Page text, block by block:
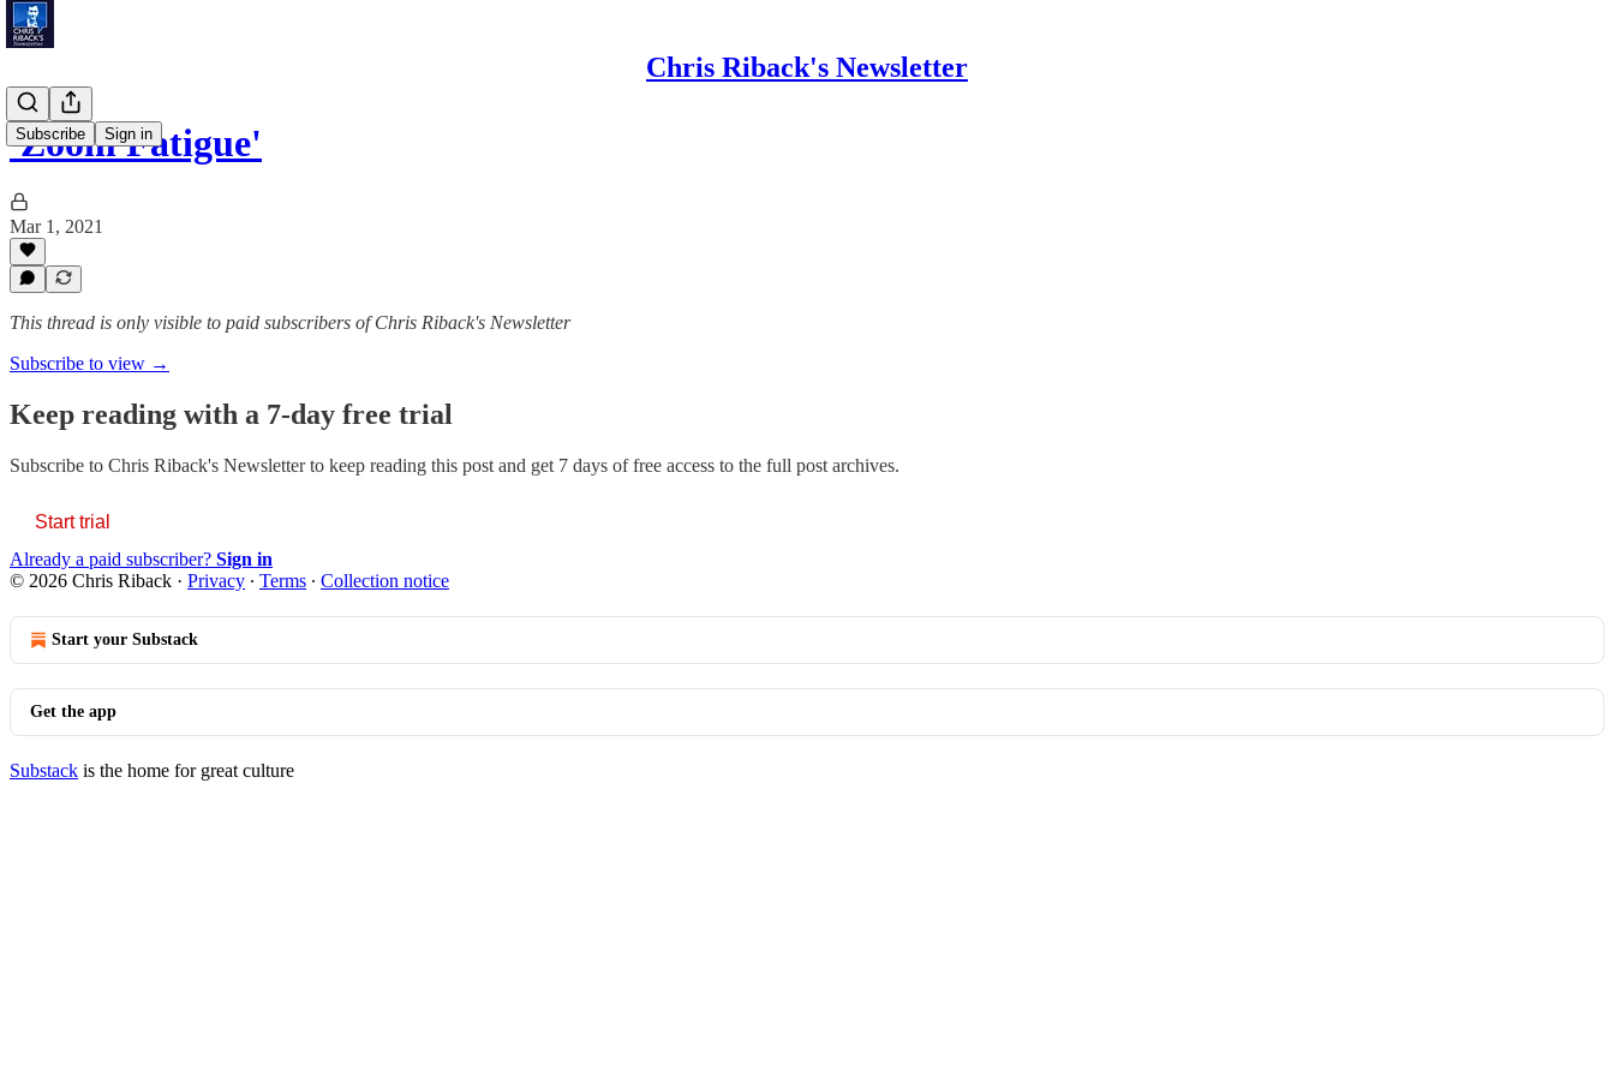
Chris Riback's Newsletter
Subscribe Sign in
'Zoom Fatigue'
Mar 1, 2021
This thread is only visible to paid subscribers of Chris Riback's Newsletter
Subscribe to view →
Keep reading with a 7-day free trial
Subscribe to Chris Riback's Newsletterto keep reading this post and get 7 days of free access to the full post archives.
Start trial
Already a paid subscriber? Sign in
© 2026 Chris Riback · Privacy ∙ Terms ∙ Collection notice
Start your Substack
Get the app
Substack is the home for great culture